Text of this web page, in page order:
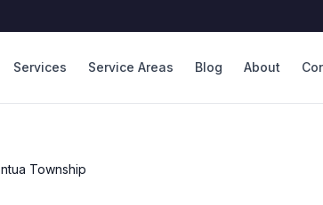
Services Service Areas Blog About
Township